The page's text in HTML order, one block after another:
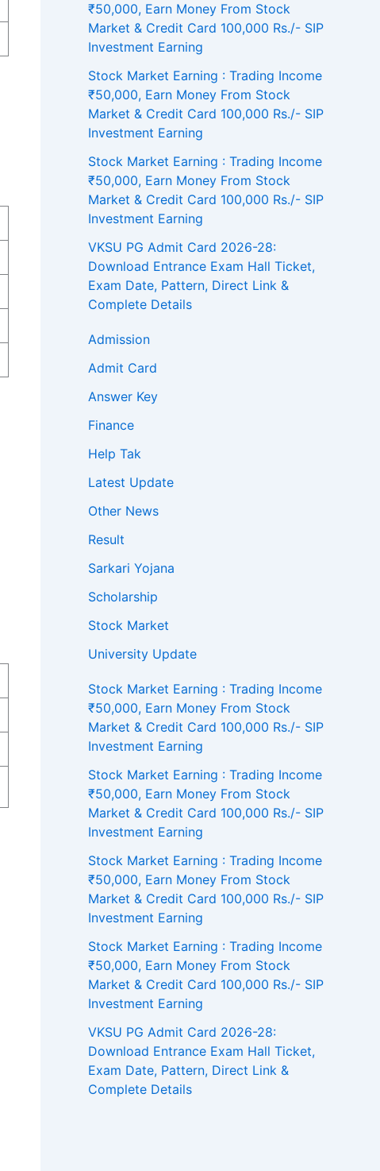
₹50,000, Earn Money From Stock
Market & Credit Card 100,000 Rs./- SIP
Investment Earning
Stock Market Earning : Trading Income
₹50,000, Earn Money From Stock
Market & Credit Card 100,000 Rs./- SIP
Investment Earning
Stock Market Earning : Trading Income
₹50,000, Earn Money From Stock
Market & Credit Card 100,000 Rs./- SIP
Investment Earning
VKSU PG Admit Card 2026-28:
Download Entrance Exam Hall Ticket,
Exam Date, Pattern, Direct Link &
Complete Details
Admission
Admit Card
Answer Key
Finance
Help Tak
Latest Update
Other News
Result
Sarkari Yojana
Scholarship
Stock Market
University Update
Stock Market Earning : Trading Income
₹50,000, Earn Money From Stock
Market & Credit Card 100,000 Rs./- SIP
Investment Earning
Stock Market Earning : Trading Income
₹50,000, Earn Money From Stock
Market & Credit Card 100,000 Rs./- SIP
Investment Earning
Stock Market Earning : Trading Income
₹50,000, Earn Money From Stock
Market & Credit Card 100,000 Rs./- SIP
Investment Earning
Stock Market Earning : Trading Income
₹50,000, Earn Money From Stock
Market & Credit Card 100,000 Rs./- SIP
Investment Earning
VKSU PG Admit Card 2026-28:
Download Entrance Exam Hall Ticket,
Exam Date, Pattern, Direct Link &
Complete Details